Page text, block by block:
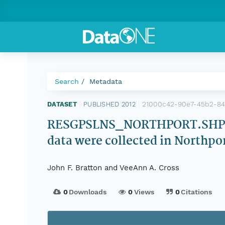
Search Metadata
DATASET PUBLISHED 2012 21000c42-90e7-45b2-
data were collected in
John F. Bratton and VeeAnn A. Cross
0Downloads 0Views 0Citations